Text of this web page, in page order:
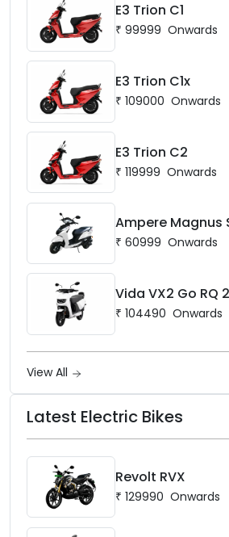
E3 Trion C1
₹ 99999 Onwards
E3 Trion C1x
₹ 109000 Onwards
E3 Trion C2
₹ 119999 Onwards
Ampere Magnus
₹ 60999 Onwards
Vida VX2 Go RQ
₹ 104490 Onwards
View All
Latest Electric Bikes
Revolt RVX
₹ 129990 Onwards